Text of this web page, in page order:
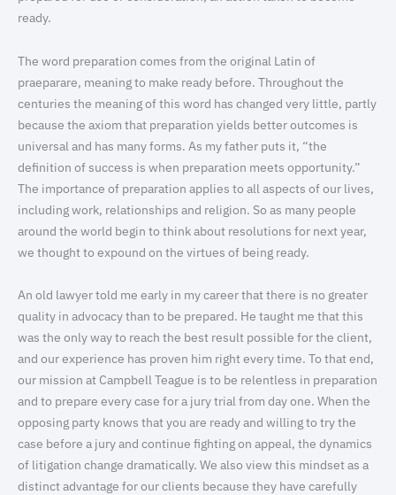
ready.
The word preparation comes from the original Latin of
praeparare, meaning to make ready before. Throughout the
centuries the meaning of this word has changed very little, partly
because the axiom that preparation yields better outcomes is
universal and has many forms. As my father puts it, “the
definition of success is when preparation meets opportunity.”
The importance of preparation applies to all aspects of our lives,
including work, relationships and religion. So as many people
around the world begin to think about resolutions for next year,
we thought to expound on the virtues of being ready.
An old lawyer told me early in my career that there is no greater
quality in advocacy than to be prepared. He taught me that this
was the only way to reach the best result possible for the client,
and our experience has proven him right every time. To that end,
our mission at Campbell Teague is to be relentless in preparation
and to prepare every case for a jury trial from day one. When the
opposing party knows that you are ready and willing to try the
case before a jury and continue fighting on appeal, the dynamics
of litigation change dramatically. We also view this mindset as a
distinct advantage for our clients because they have carefully